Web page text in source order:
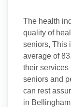
The health
quality of
seniors, This
average of
their services
seniors and
can rest
in